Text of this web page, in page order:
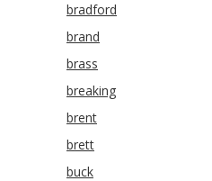
bradford
brand
brass
breaking
brent
brett
buck